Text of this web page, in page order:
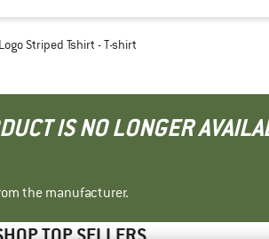
Striped Tshirt - T-shirt
IS NO LONGER
the manufacturer.